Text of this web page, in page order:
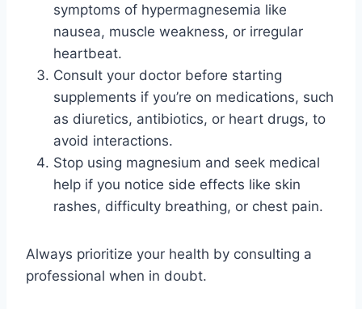
symptoms of hypermagnesemia like
nausea, muscle weakness, or irregular
heartbeat.
Consult your doctor before starting
supplements if you’re on medications, such
as diuretics, antibiotics, or heart drugs, to
avoid interactions.
Stop using magnesium and seek medical
help if you notice side effects like skin
rashes, difficulty breathing, or chest pain.
Always prioritize your health by consulting a
professional when in doubt.